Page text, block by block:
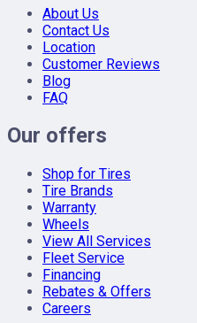
About Us
Contact Us
Location
Customer Reviews
Blog
FAQ
Our offers
Shop for Tires
Tire Brands
Warranty
Wheels
View All Services
Fleet Service
Financing
Rebates & Offers
Careers